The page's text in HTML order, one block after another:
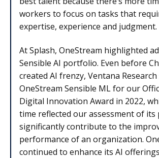
workers to focus on tasks that
expertise, experience and judgment.
At Splash, OneStream highlighted
Sensible AI portfolio. Even before
created AI frenzy, Ventana Research
OneStream Sensible ML for our
Digital Innovation Award in 2022,
time reflected our assessment of
significantly contribute to the
performance of an organization.
continued to enhance its AI